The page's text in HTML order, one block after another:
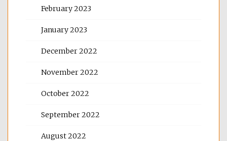
February 2023
January 2023
December 2022
November 2022
October 2022
September 2022
August 2022